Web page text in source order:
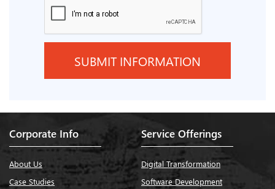
Corporate Info
About Us
Case Studies
Service Offerings
Digital Transformation
Software Development